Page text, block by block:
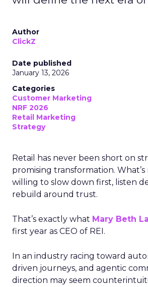
Author
ClickZ
Date published
January 13, 2026
Categories
Customer Marketing
NRF 2026
Retail Marketing
Strategy
Retail has never been short on
promising transformation. What’s
willing to slow down first, listen
rebuild around trust.
That’s exactly what Mary Beth
first year as CEO of REI.
In an industry racing toward
driven journeys, and agentic
direction may seem